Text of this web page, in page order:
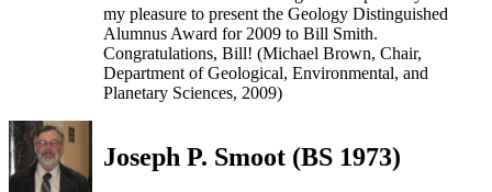
my pleasure to present the Geology Distinguished
Alumnus Award for 2009 to Bill Smith.
Congratulations, Bill! (Michael Brown, Chair,
Department of Geological, Environmental, and
Planetary Sciences, 2009)
Joseph P. Smoot (BS 1973)